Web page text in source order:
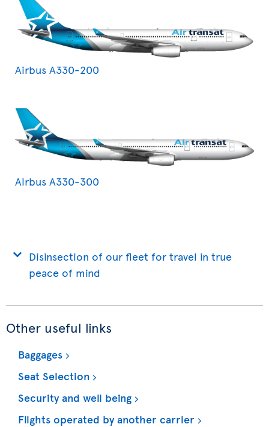
Airbus A330-200
Airbus A330-300
Disinsection of our fleet for travel in true
peace of mind
Other useful links
Baggages
Seat Selection
Security and well being
Flights operated by another carrier